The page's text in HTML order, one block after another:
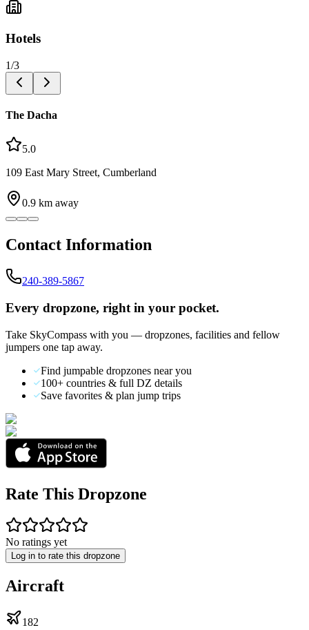
Hotels
1/3
The Dacha
5.0
109 East Mary Street, Cumberland
0.9 km away
Contact Information
240-389-5867
Every dropzone, right in your pocket.
Take SkyCompass with you — dropzones, facilities and fellow
jumpers one tap away.
Find jumpable dropzones near you
100+ countries & full DZ details
Save favorites & plan jump trips
Rate This Dropzone
No ratings yet
Log in to rate this dropzone
Aircraft
182